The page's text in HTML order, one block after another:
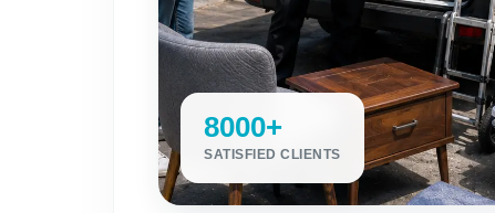
8000+
SATISFIED CLIENTS